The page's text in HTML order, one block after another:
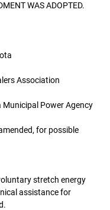
WAS ADOPTED.
Association
Municipal Power Agency
for possible
stretch energy
assistance for